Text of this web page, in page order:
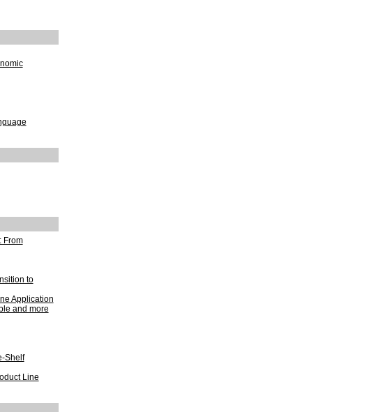
From
to
Application
and more
Shelf
Line